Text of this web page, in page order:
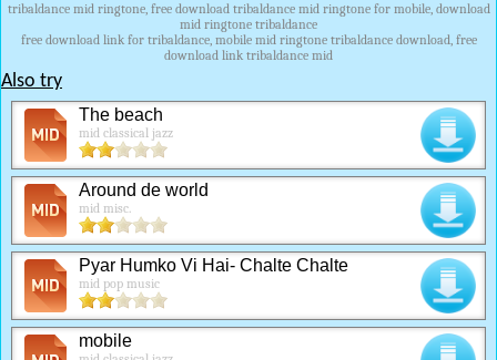
tribaldance mid ringtone, free download tribaldance mid ringtone for mobile, download
mid ringtone tribaldance
free download link for tribaldance, mobile mid ringtone tribaldance download, free
download link tribaldance mid
Also try
The beach
mid classical jazz
Around de world
mid misc.
Pyar Humko Vi Hai- Chalte Chalte
mid pop music
mobile